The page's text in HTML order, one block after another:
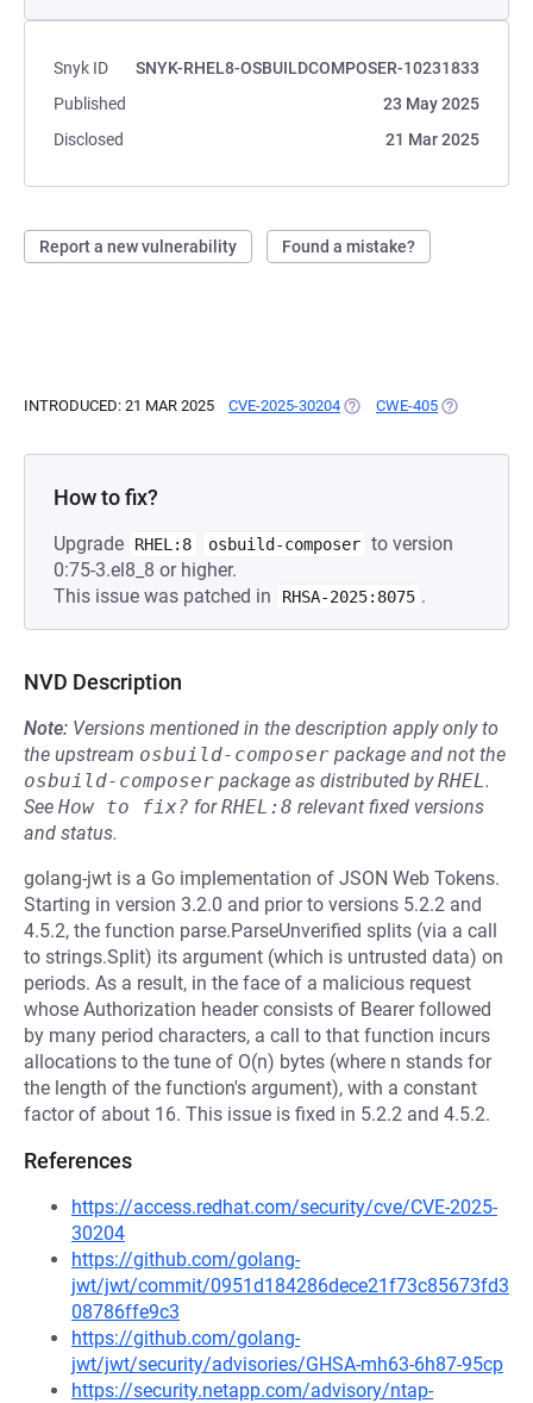
Snyk ID
SNYK-RHEL8-OSBUILDCOMPOSER-10231833
Published
23 May 2025
Disclosed
21 Mar 2025
Report a new vulnerability Found a mistake?
INTRODUCED: 21 MAR 2025 CVE-2025-30204 (OPENS IN A NEW TAB)
CWE-405 (OPENS IN A
How to fix?
Upgrade RHEL:8 osbuild-composer to version
0:75-3.el8_8 or higher.
This issue was patched in
RHSA-2025:8075 .
NVD Description
Note: Versions mentioned in the description apply only to
the upstream osbuild-composer package and not the
osbuild-composer package as distributed byRHEL.
See How to fix? forRHEL:8 relevant fixed versions
and status.
golang-jwt is a Go implementation of JSON Web Tokens.
Starting in version 3.2.0 and prior to versions 5.2.2 and
4.5.2, the function parse.ParseUnverified splits (via a call
to strings.Split) its argument (which is untrusted data) on
periods. As a result, in the face of a malicious request
whose Authorization header consists of Bearer followed
by many period characters, a call to that function incurs
allocations to the tune of O(n) bytes (where n stands for
the length of the function's argument), with a constant
factor of about 16. This issue is fixed in 5.2.2 and 4.5.2.
References
https://access.redhat.com/security/cve/CVE-2025-
30204
https://github.com/golang-
jwt/jwt/commit/0951d184286dece21f73c85673fd3
08786ffe9c3
https://github.com/golang-
jwt/jwt/security/advisories/GHSA-mh63-6h87-95cp
https://security.netapp.com/advisory/ntap-